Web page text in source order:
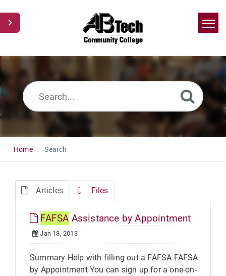
Home
Home Search
Articles Files
FAFSA Assistance by Appointment
Jan 18, 2013
Summary Help with filling out a FAFSA FAFSA
by Appointment You can sign up for a one-on-